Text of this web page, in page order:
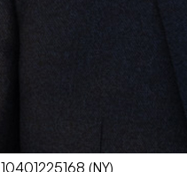
10401225168 (NY)